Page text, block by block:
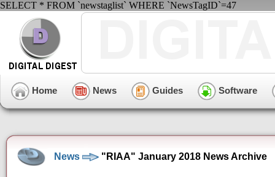
SELECT * FROM `newstaglist` WHERE `NewsTagID`=47
Home News Guides Software
News "RIAA" January 2018 News Archive